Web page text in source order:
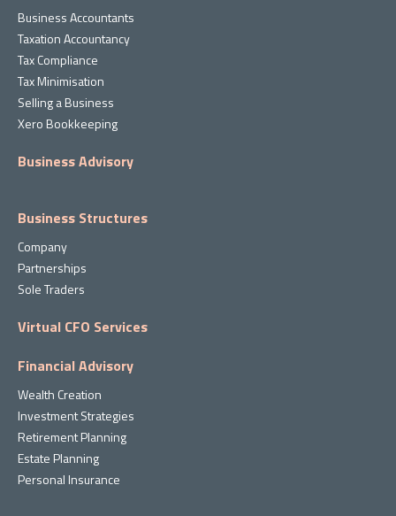
Business Accountants
Taxation Accountancy
Tax Compliance
Tax Minimisation
Selling a Business
Xero Bookkeeping
Business Advisory
Business Structures
Company
Partnerships
Sole Traders
Virtual CFO Services
Financial Advisory
Wealth Creation
Investment Strategies
Retirement Planning
Estate Planning
Personal Insurance